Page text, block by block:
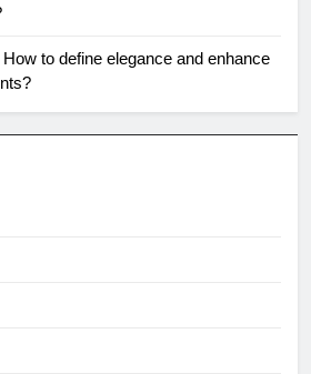
to define elegance and enhance